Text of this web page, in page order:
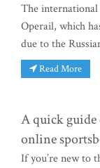
The
Operail, which
due to the
Read More
A quick guide
online
If you’re new to